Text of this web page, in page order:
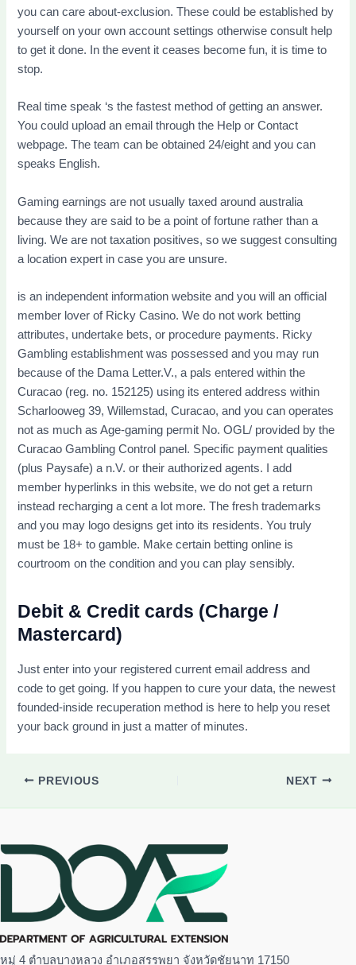
you can care about-exclusion. These could be established by
yourself on your own account settings otherwise consult help
to get it done. In the event it ceases become fun, it is time to
stop.
Real time speak ‘s the fastest method of getting an answer.
You could upload an email through the Help or Contact
webpage. The team can be obtained 24/eight and you can
speaks English.
Gaming earnings are not usually taxed around australia
because they are said to be a point of fortune rather than a
living. We are not taxation positives, so we suggest consulting
a location expert in case you are unsure.
is an independent information website and you will an official
member lover of Ricky Casino. We do not work betting
attributes, undertake bets, or procedure payments. Ricky
Gambling establishment was possessed and you may run
because of the Dama Letter.V., a pals entered within the
Curacao (reg. no. 152125) using its entered address within
Scharlooweg 39, Willemstad, Curacao, and you can operates
not as much as Age-gaming permit No. OGL/ provided by the
Curacao Gambling Control panel. Specific payment qualities
(plus Paysafe) a n.V. or their authorized agents. I add
member hyperlinks in this website, we do not get a return
instead recharging a cent a lot more. The fresh trademarks
and you may logo designs get into its residents. You truly
must be 18+ to gamble. Make certain betting online is
courtroom on the condition and you can play sensibly.
Debit & Credit cards (Charge /
Mastercard)
Just enter into your registered current email address and
code to get going. If you happen to cure your data, the newest
founded-inside recuperation method is here to help you reset
your back ground in just a matter of minutes.
PREVIOUS NEXT
หมู่ 4 ตำบลบางหลวง อำเภอสรรพยา จังหวัดชัยนาท 17150